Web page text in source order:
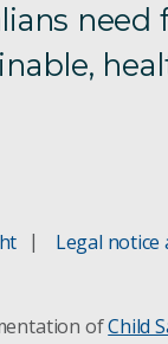
Legal notice
ofChild